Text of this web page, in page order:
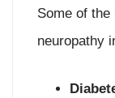
Some of
neuropathy